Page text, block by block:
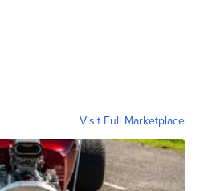
Visit Full Marketplace